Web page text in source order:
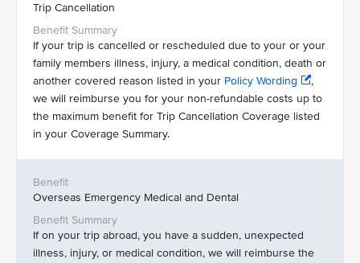
Trip Cancellation
If your trip is cancelled or rescheduled due to your or your
family members illness, injury, a medical condition, death or
another covered reason listed in your Policy Wording
,
we will reimburse you for your non-refundable costs up to
the maximum benefit for Trip Cancellation Coverage listed
in your Coverage Summary.
Overseas Emergency Medical and Dental
If on your trip abroad, you have a sudden, unexpected
illness, injury, or medical condition, we will reimburse the